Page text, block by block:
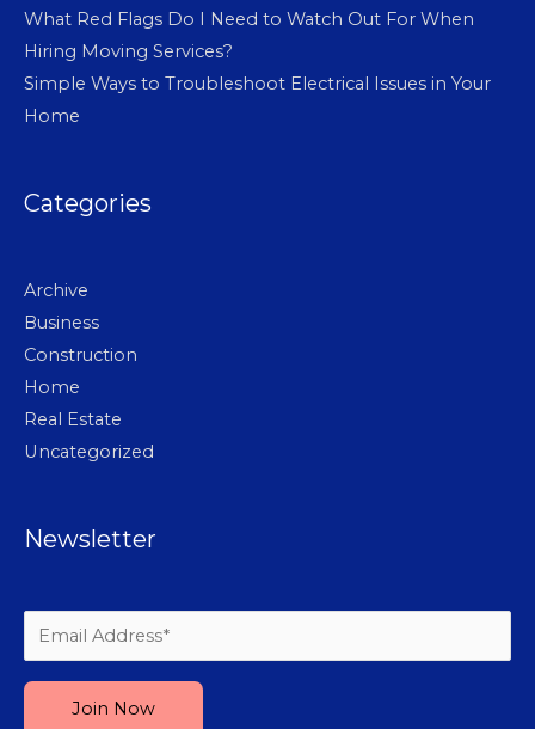
What Red Flags Do I Need to Watch Out For When
Hiring Moving Services?
Simple Ways to Troubleshoot Electrical Issues in Your
Home
Categories
Archive
Business
Construction
Home
Real Estate
Uncategorized
Newsletter